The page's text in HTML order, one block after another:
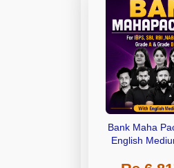
Bank Maha
English